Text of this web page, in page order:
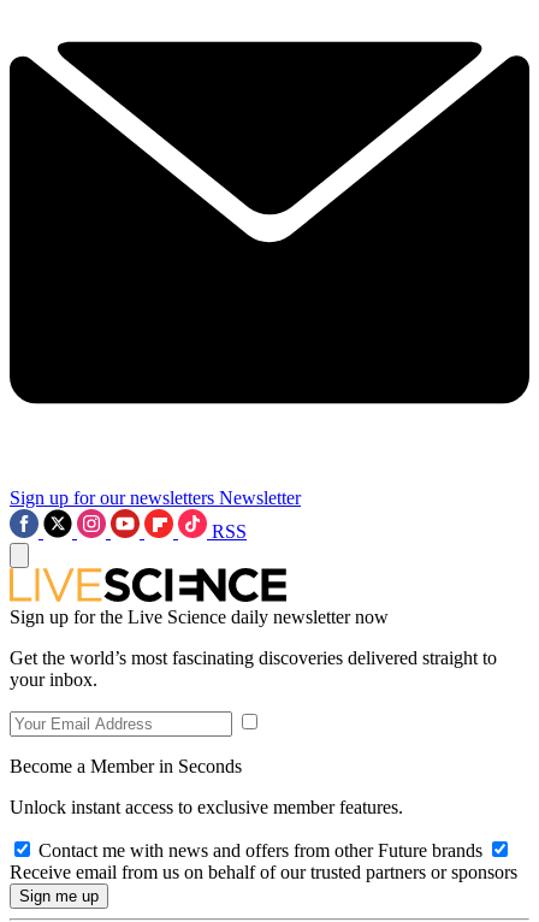
Sign up for our newsletters Newsletter
RSS
Sign up for the Live Science daily newsletter now
Get the world’s most fascinating discoveries delivered straight to
your inbox.
Become a Member in Seconds
Unlock instant access to exclusive member features.
Contact me with news and offers from other Future brands
Receive email from us on behalf of our trusted partners or sponsors